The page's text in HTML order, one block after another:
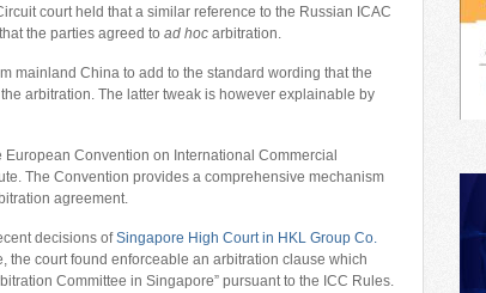
court held that a similar reference to the Russian ICAC
the parties agreed to ad hoc arbitration.
mainland China to add to the standard wording that the
arbitration. The latter tweak is however explainable by
Convention on International Commercial
The Convention provides a comprehensive mechanism
agreement.
decisions ofSingapore High Court in HKL Group Co.
the court found enforceable an arbitration clause which
Committee in Singapore” pursuant to the ICC Rules.